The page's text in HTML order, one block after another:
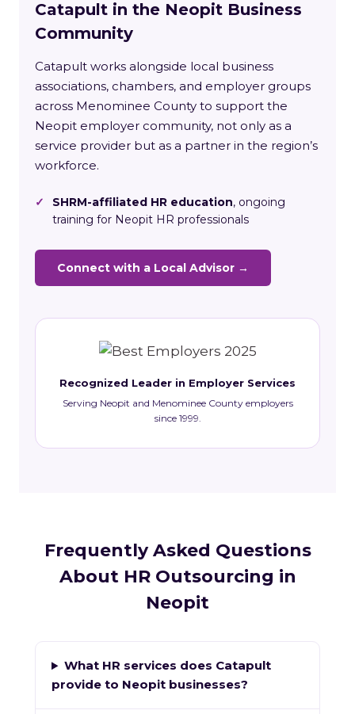
Catapult in the Neopit Business
Community
Catapult works alongside local business
associations, chambers, and employer groups
across Menominee County to support the
Neopit employer community, not only as a
service provider but as a partner in the region’s
workforce.
✓ SHRM-affiliated HR education, ongoing
training for Neopit HR professionals
Connect with a Local Advisor →
Recognized Leader in Employer Services
Serving Neopit and Menominee County employers
since 1999.
Frequently Asked Questions
About HR Outsourcing in
Neopit
What HR services does Catapult
provide to Neopit businesses?